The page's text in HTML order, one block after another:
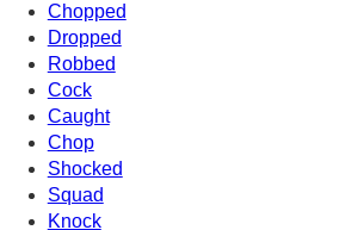
Chopped
Dropped
Robbed
Cock
Caught
Chop
Shocked
Squad
Knock